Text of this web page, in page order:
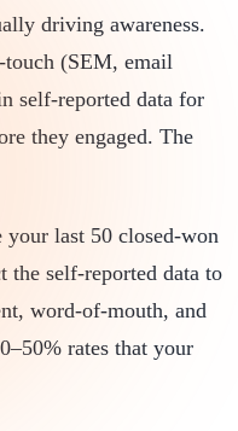
driving awareness.
(SEM, email
self-reported data for
they engaged. The
your last 50 closed-won
the self-reported data to
word-of-mouth, and
rates that your